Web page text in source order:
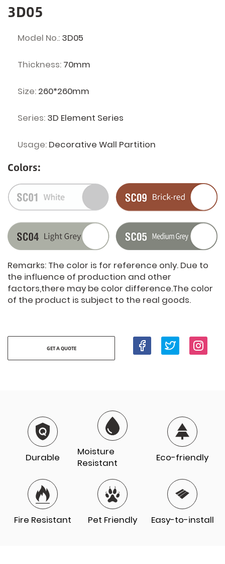
3D05
Model No.: 3D05
Thickness: 70mm
Size: 260*260mm
Series: 3D Element Series
Usage: Decorative Wall Partition
Colors:
Remarks: The color is for reference only. Due to
the influence of production and other
factors,there may be color difference.The color
of the product is subject to the real goods.
GET A QUOTE
Durable
Moisture
Resistant
Eco-friendly
Fire Resistant Pet Friendly Easy-to-install